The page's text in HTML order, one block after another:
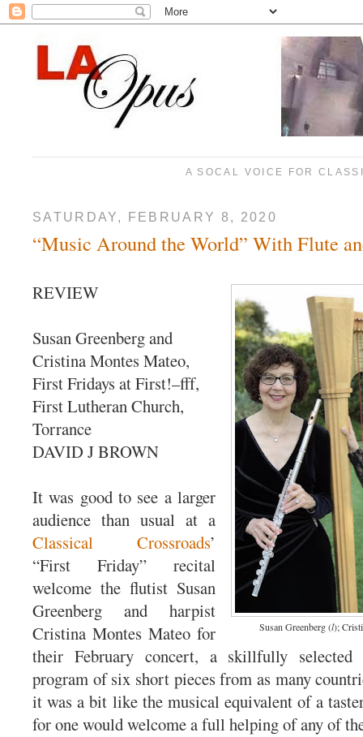
A SOCAL VOICE FOR
SATURDAY, FEBRUARY 8, 2020
“Music Around the World” With Flute
Susan Greenberg (l);
REVIEW
Susan Greenberg and
Cristina Montes Mateo,
First Fridays at First!–fff,
First Lutheran Church,
Torrance
DAVID J BROWN
It was good to see a larger
audience than usual at a
Classical Crossroads’
“First Friday” recital
welcome the flutist Susan
Greenberg and harpist
Cristina Montes Mateo for
their February concert, a skillfully selected
program of six short pieces from as many
it was a bit like the musical equivalent of a
for one would welcome a full helping of any of